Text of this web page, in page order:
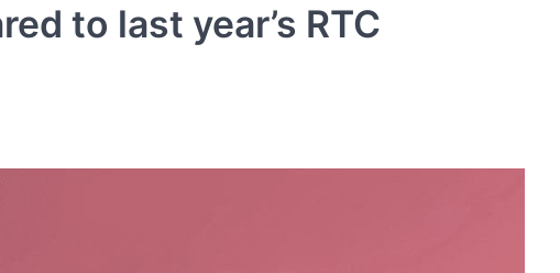
to last year’s RTC